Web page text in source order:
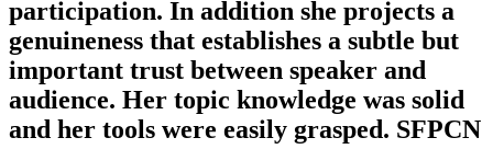
participation. In addition she projects a
genuineness that establishes a subtle but
important trust between speaker and
audience. Her topic knowledge was solid
and her tools were easily grasped. SFPCN